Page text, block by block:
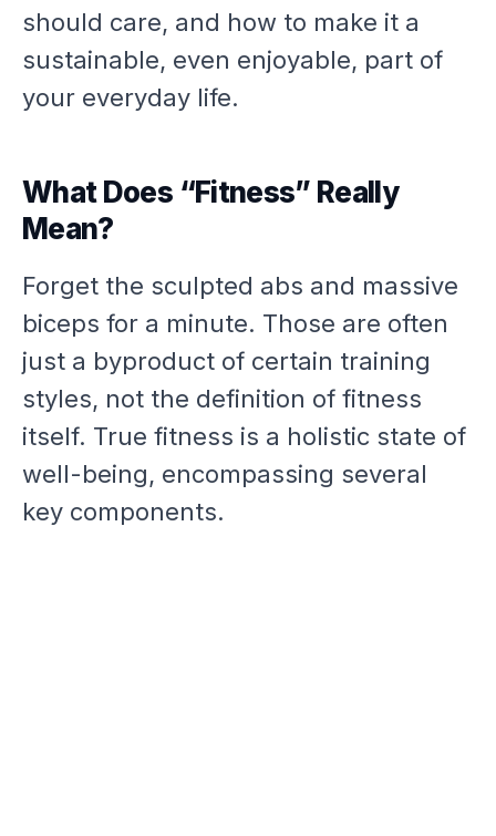
should care, and how to make it a
sustainable, even enjoyable, part of
your everyday life.
What Does “Fitness” Really
Mean?
Forget the sculpted abs and massive
biceps for a minute. Those are often
just a byproduct of certain training
styles, not the definition of fitness
itself. True fitness is a holistic state of
well-being, encompassing several
key components.